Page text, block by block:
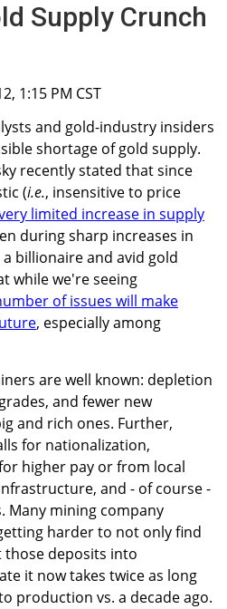
Supply Crunch
1:15 PM CST
and gold-industry insiders
shortage of gold supply.
recently stated that since
(i.e., insensitive to price
limited increase in supply
during sharp increases in
billionaire and avid gold
while we're seeing
of issues will make
, especially among
are well known: depletion
and fewer new
and rich ones. Further,
for nationalization,
higher pay or from local
and - of course -
Many mining company
harder to not only find
those deposits into
it now takes twice as long
production vs. a decade ago.